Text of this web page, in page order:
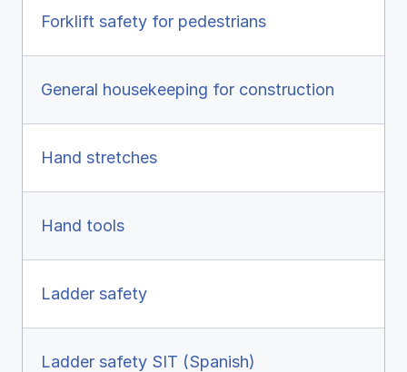
Forklift safety for pedestrians
General housekeeping for construction
Hand stretches
Hand tools
Ladder safety
Ladder safety SIT (Spanish)